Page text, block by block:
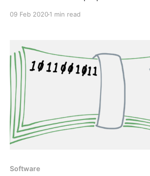
09 Feb 20201 min read
Software